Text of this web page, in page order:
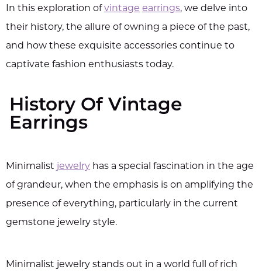
In this exploration ofvintage earrings, we delve into
their history, the allure of owning a piece of the past,
and how these exquisite accessories continue to
captivate fashion enthusiasts today.
History Of Vintage
Earrings
Minimalist jewelry has a special fascination in the age
of grandeur, when the emphasis is on amplifying the
presence of everything, particularly in the current
gemstone jewelry style.
Minimalist jewelry stands out in a world full of rich